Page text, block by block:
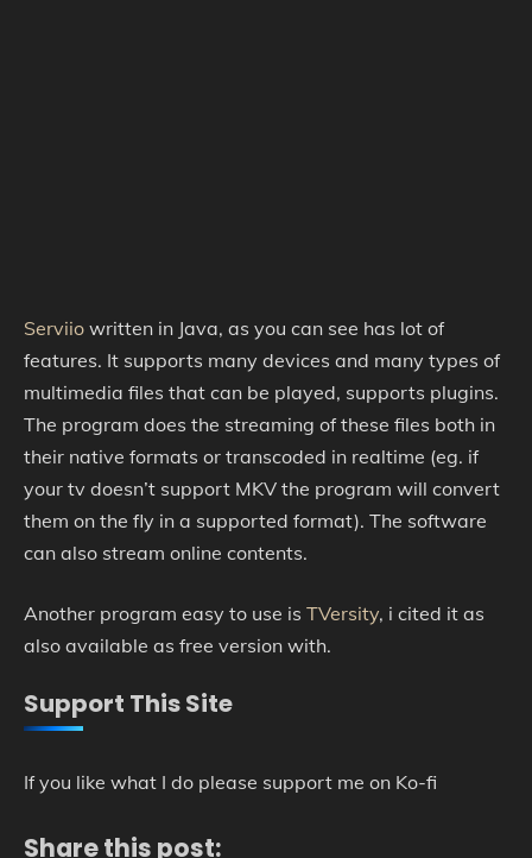
Serviio written in Java, as you can see has lot of
features. It supports many devices and many types of
multimedia files that can be played, supports plugins.
The program does the streaming of these files both in
their native formats or transcoded in realtime (eg. if
your tv doesn’t support MKV the program will convert
them on the fly in a supported format). The software
can also stream online contents.
Another program easy to use is TVersity, i cited it as
also available as free version with.
Support This Site
If you like what I do please support me on Ko-fi
Share this post: